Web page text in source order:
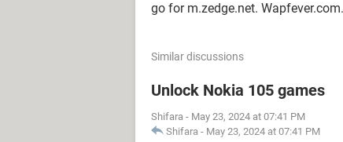
go for m.zedge.net. Wapfever.com.
Similar discussions
Unlock Nokia 105 games
Shifara - May 23, 2024 at 07:41 PM
Shifara - May 23, 2024 at 07:41 PM